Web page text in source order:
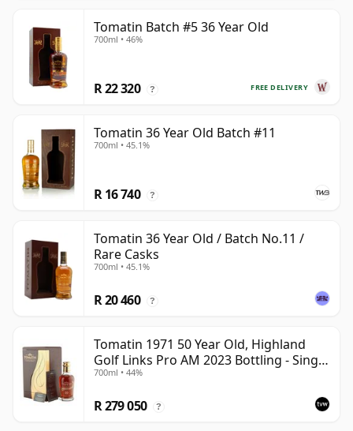
Tomatin Batch #5 36 Year Old
700ml • 46%
FREE DELIVERY
R 22 320 ?
Tomatin 36 Year Old Batch #11
700ml • 45.1%
R 16 740 ?
Tomatin 36 Year Old / Batch No.11 /
Rare Casks
700ml • 45.1%
R 20 460 ?
Tomatin 1971 50 Year Old, Highland
Golf Links Pro AM 2023 Bottling - Single
Cask 30040
700ml • 44%
R 279 050 ?